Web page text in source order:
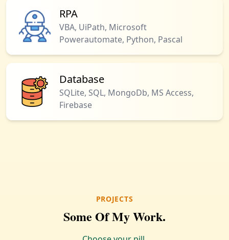
RPA
VBA, UiPath, Microsoft
Powerautomate, Python, Pascal
Database
SQLite, SQL, MongoDb, MS Access,
Firebase
PROJECTS
Some Of My Work.